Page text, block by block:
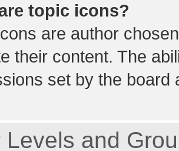
topic icons?
are author
their content. The
set by the board
Levels and